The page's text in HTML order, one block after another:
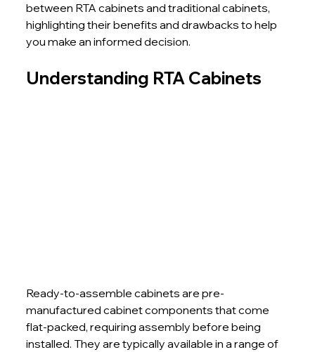
between RTA cabinets and traditional cabinets,
highlighting their benefits and drawbacks to help
you make an informed decision.
Understanding RTA Cabinets
Ready-to-assemble cabinets are pre-
manufactured cabinet components that come
flat-packed, requiring assembly before being
installed. They are typically available in a range of